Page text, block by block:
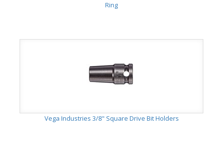
Ring
Vega Industries 3/8" Square Drive Bit Holders